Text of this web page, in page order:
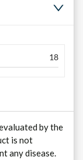
18
by the
is not
any disease.